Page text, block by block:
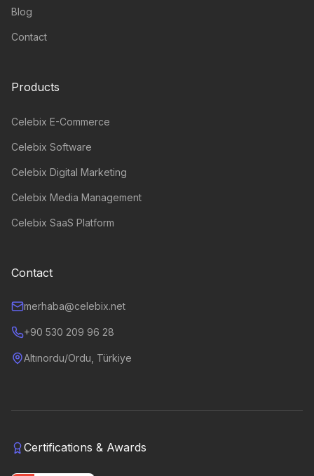
Blog
Contact
Products
Celebix E-Commerce
Celebix Software
Celebix Digital Marketing
Celebix Media Management
Celebix SaaS Platform
Contact
merhaba@celebix.net
+90 530 209 96 28
Altınordu/Ordu, Türkiye
Certifications & Awards